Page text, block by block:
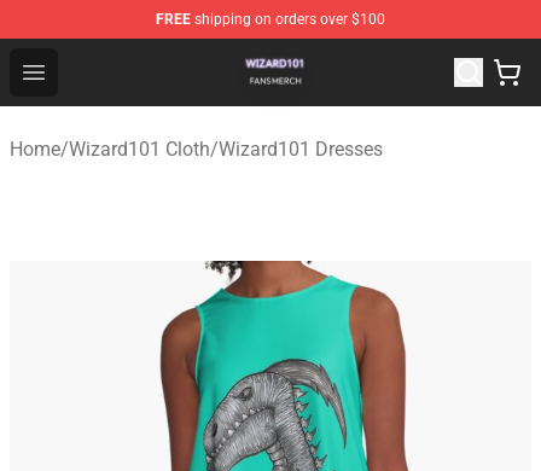
FREE shipping on orders over $100
Open menu
Wizard101 Shop - Official Wizard101 Merchandise Store
Home/Wizard101 Cloth/Wizard101 Dresses